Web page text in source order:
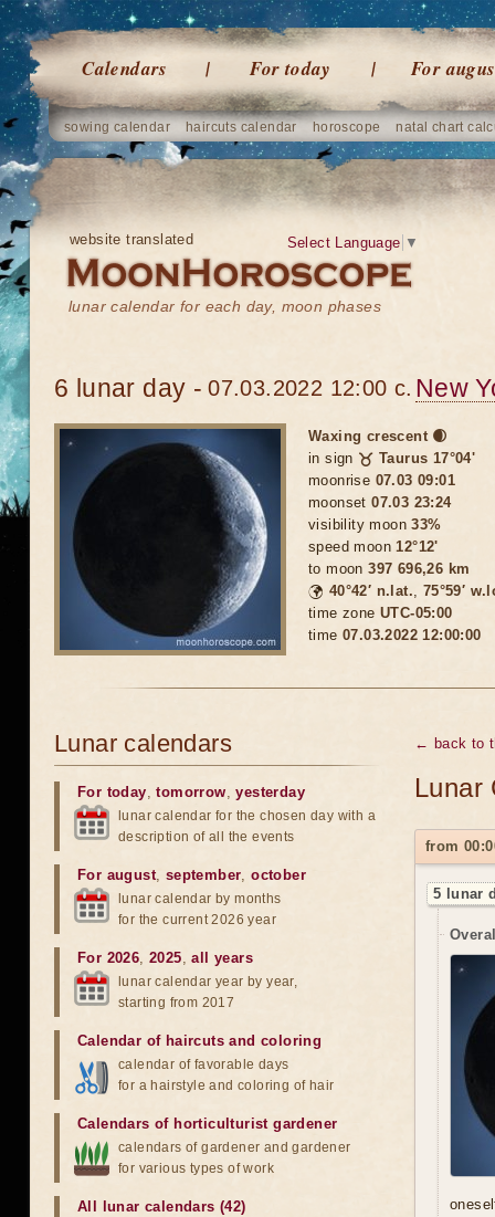
Calendars For today For
sowing calendar haircuts calendar horoscope natal chart
website translated
lunar calendar for each day, moon phases
Select Language ▼
6 lunar day - 07.03.2022 12:00 c. New
Waxing crescent 🌒
in sign ♉ Taurus 17°04'
moonrise 07.03 09:01
moonset07.03 23:24
visibility moon33%
speed moon12°12'
to moon397 696,26 km
🌍 40°42′ n.lat., 75°59′
time zone UTC-05:00
time 07.03.2022 12:00:00
← back to
Lunar
from
5 lunar
Lunar calendars
For today,tomorrow,yesterday
lunar calendar for the chosen day with a
description of all the events
For august, september,october
lunar calendar by months
for the current 2026 year
For 2026,2025,all years
lunar calendar year by year,
starting from 2017
Calendar of haircuts and coloring
calendar of favorable days
for a hairstyle and coloring of hair
Calendars of horticulturist gardener
calendars of gardener and gardener
for various types of work
All lunar calendars (42)